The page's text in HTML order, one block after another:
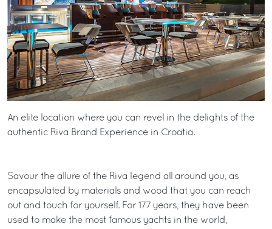
An elite location where you can revel in the delights of the
authentic Riva Brand Experience in Croatia.
Savour the allure of the Riva legend all around you, as
encapsulated by materials and wood that you can reach
out and touch for yourself. For 177 years, they have been
used to make the most famous yachts in the world,